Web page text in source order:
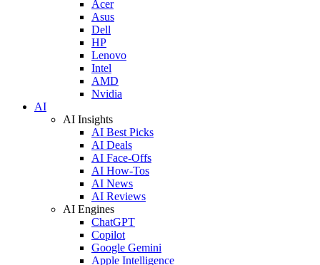
Acer
Asus
Dell
HP
Lenovo
Intel
AMD
Nvidia
AI
AI Insights
AI Best Picks
AI Deals
AI Face-Offs
AI How-Tos
AI News
AI Reviews
AI Engines
ChatGPT
Copilot
Google Gemini
Apple Intelligence